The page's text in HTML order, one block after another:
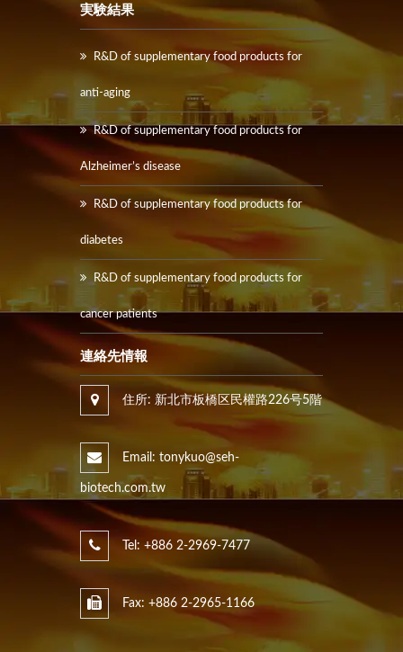
実験結果
R&D of supplementary food products for
anti-aging
R&D of supplementary food products for
Alzheimer’s disease
R&D of supplementary food products for
diabetes
R&D of supplementary food products for
cancer patients
連絡先情報
住所: 新北市板橋区民權路226号5階
Email: tonykuo@seh-
biotech.com.tw
Tel: +886 2-2969-7477
Fax: +886 2-2965-1166